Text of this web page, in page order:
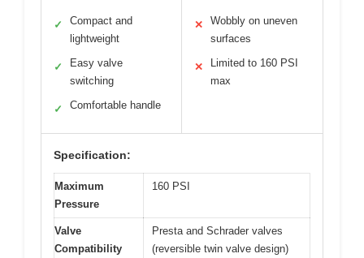
✓
Compact and
lightweight
✓
Easy valve
switching
✓ Comfortable handle
✕
Wobbly on uneven
surfaces
✕
Limited to 160 PSI
max
Specification:
Maximum
Pressure
160 PSI
Valve
Compatibility
Presta and Schrader valves
(reversible twin valve design)